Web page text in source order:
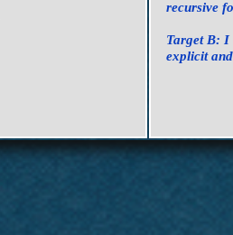
recursive
Target B: I
explicit